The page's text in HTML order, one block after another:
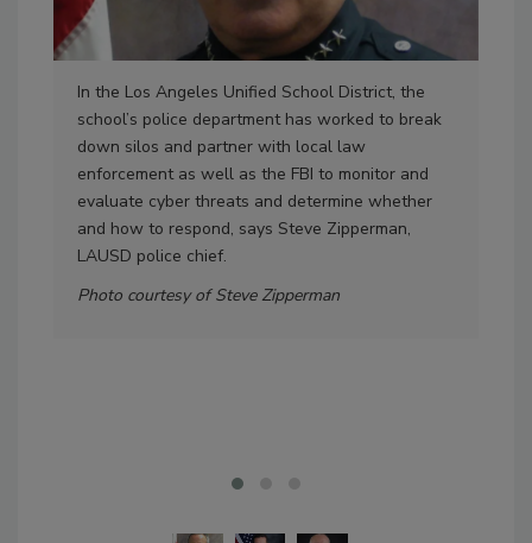
In the Los Angeles Unified School District, the
school’s police department has worked to break
down silos and partner with local law
enforcement as well as the FBI to monitor and
evaluate cyber threats and determine whether
and how to respond, says Steve Zipperman,
LAUSD police chief.
Photo courtesy of Steve Zipperman